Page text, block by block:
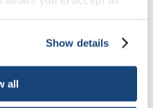
be deactivated). The
Show details
all
a New